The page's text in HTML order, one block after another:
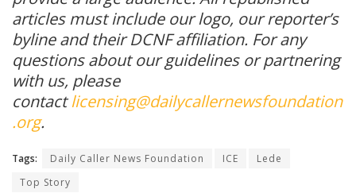
articles must include our logo, our reporter’s
byline and their DCNF affiliation. For any
questions about our guidelines or partnering
with us, please
contactlicensing@dailycallernewsfoundation
.org.
Tags: Daily Caller News Foundation ICE
Lede
Top Story